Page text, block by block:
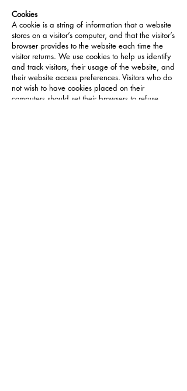
Cookies
A cookie is a string of information that a website
stores on a visitor’s computer, and that the visitor’s
browser provides to the website each time the
visitor returns. We use cookies to help us identify
and track visitors, their usage of the website, and
their website access preferences. Visitors who do
not wish to have cookies placed on their
computers should set their browsers to refuse